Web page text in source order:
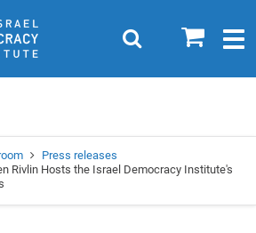
0
Search
Press releases
Rivlin Hosts the Israel Democracy Institute's